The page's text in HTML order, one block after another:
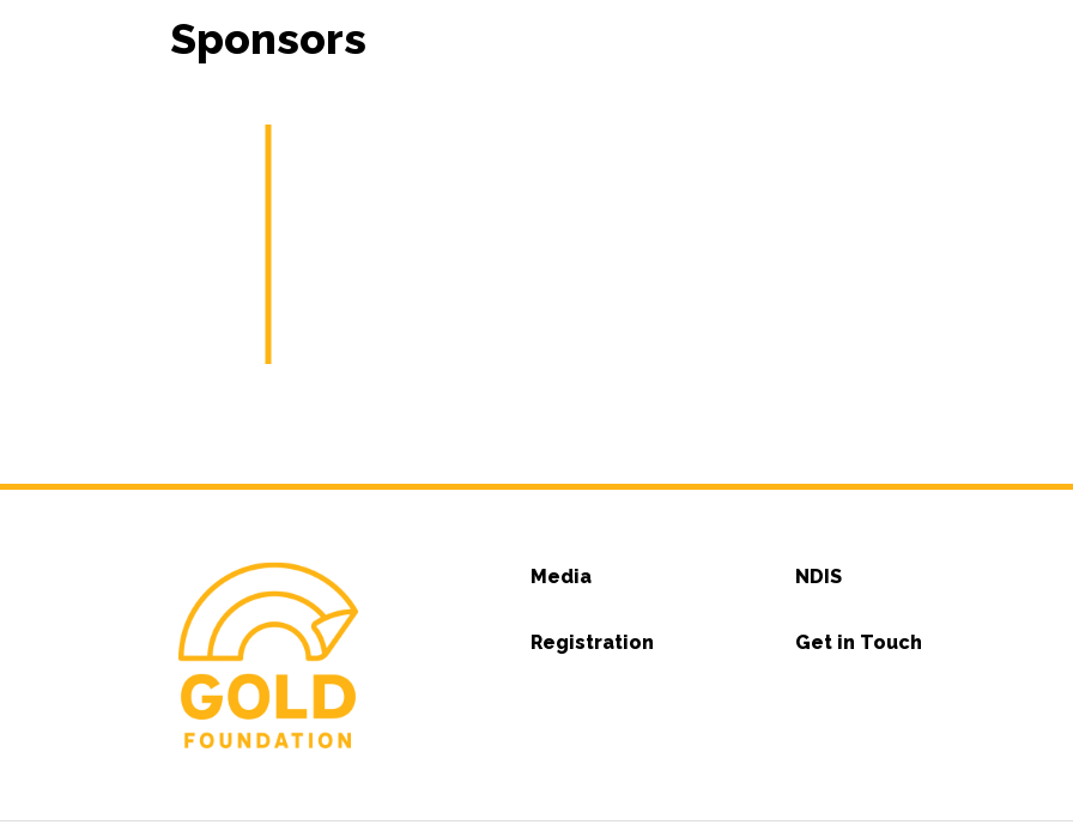
Sponsors
Media
Registration
NDIS
Get in Touch